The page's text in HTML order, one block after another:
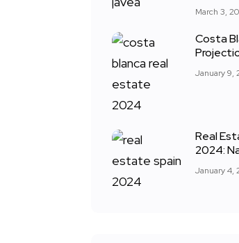
March 3,
Costa
January 9,
Real
2024:
January 4,